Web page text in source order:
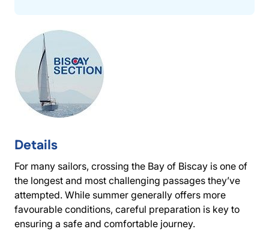
Details
For many sailors, crossing the Bay of Biscay is one of
the longest and most challenging passages they’ve
attempted. While summer generally offers more
favourable conditions, careful preparation is key to
ensuring a safe and comfortable journey.